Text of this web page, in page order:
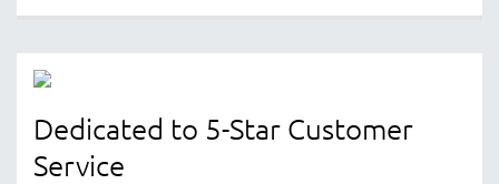
Dedicated to 5-Star Customer
Service